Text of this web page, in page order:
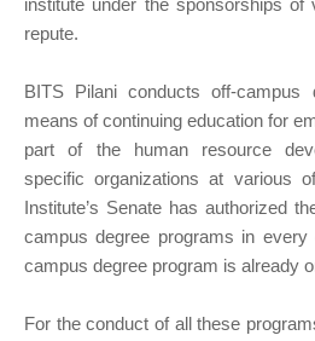
institute under the sponsorships of
repute.
BITS Pilani conducts off-
means of continuing education for
part of the human resource
specific organizations at various
Institute’s Senate has authorized
campus degree programs in
campus degree program is already
For the conduct of all these